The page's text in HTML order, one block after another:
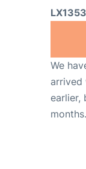
We
arrived
earlier,
months.